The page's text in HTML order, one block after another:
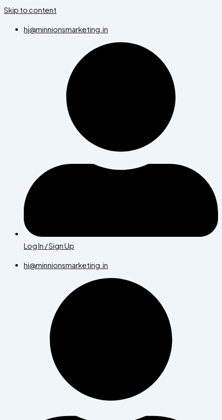
Skip to content
hi@minnionsmarketing.in
Log In / Sign Up
hi@minnionsmarketing.in